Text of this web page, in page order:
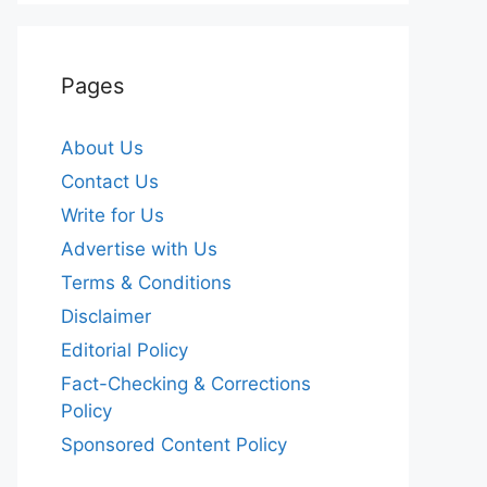
Pages
About Us
Contact Us
Write for Us
Advertise with Us
Terms & Conditions
Disclaimer
Editorial Policy
Fact-Checking & Corrections
Policy
Sponsored Content Policy